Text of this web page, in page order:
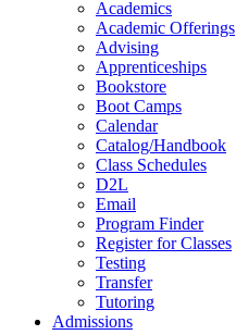
Academics
Academic Offerings
Advising
Apprenticeships
Bookstore
Boot Camps
Calendar
Catalog/Handbook
Class Schedules
D2L
Email
Program Finder
Register for Classes
Testing
Transfer
Tutoring
Admissions